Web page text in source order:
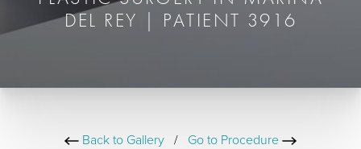
DEL REY | PATIENT 3916
Back to Gallery / Go to Procedure